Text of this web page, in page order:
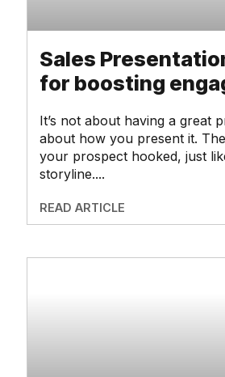
Sales
for boosting
It’s not about having a great
about how you present it.
your prospect hooked, just
storyline.
READ ARTICLE